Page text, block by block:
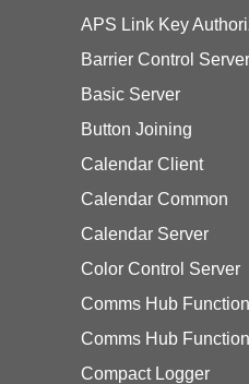
APS Link Key
Barrier Control Server
Basic Server
Button Joining
Calendar Client
Calendar Common
Calendar Server
Color Control Server
Comms Hub Function
Comms Hub
Compact Logger